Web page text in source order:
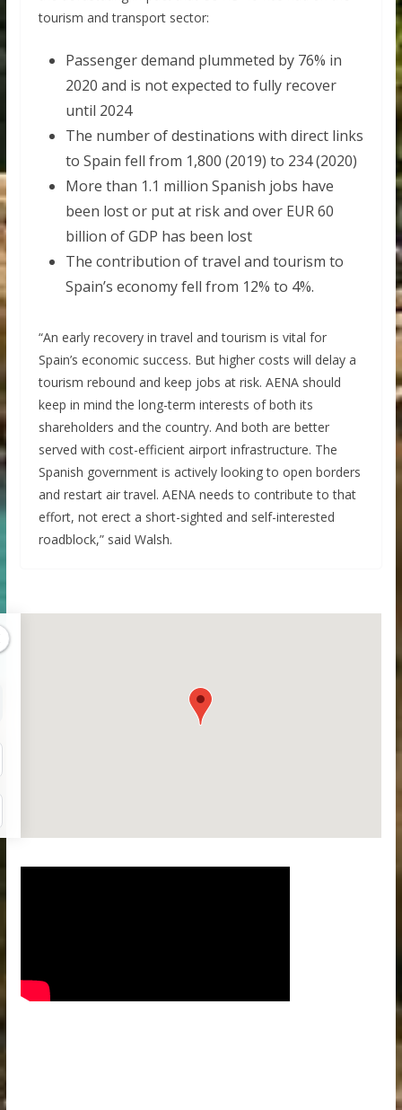
tourism and transport sector:
Passenger demand plummeted by 76% in
2020 and is not expected to fully recover
until 2024
The number of destinations with direct links
to Spain fell from 1,800 (2019) to 234 (2020)
More than 1.1 million Spanish jobs have
been lost or put at risk and over EUR 60
billion of GDP has been lost
The contribution of travel and tourism to
Spain’s economy fell from 12% to 4%.
“An early recovery in travel and tourism is vital for
Spain’s economic success. But higher costs will delay a
tourism rebound and keep jobs at risk. AENA should
keep in mind the long-term interests of both its
shareholders and the country. And both are better
served with cost-efficient airport infrastructure. The
Spanish government is actively looking to open borders
and restart air travel. AENA needs to contribute to that
effort, not erect a short-sighted and self-interested
roadblock,” said Walsh.